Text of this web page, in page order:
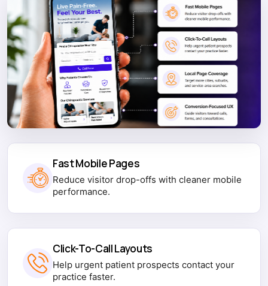
Fast Mobile Pages
Reduce visitor drop-offs with cleaner mobile
performance.
Click-To-Call Layouts
Help urgent patient prospects contact your
practice faster.